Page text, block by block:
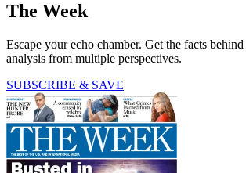
The Week
Escape your echo chamber. Get the facts
analysis from multiple perspectives.
SUBSCRIBE & SAVE